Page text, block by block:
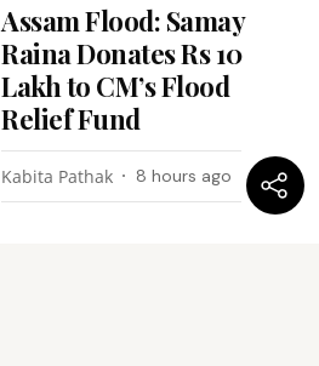
Assam Flood: Samay
Raina Donates Rs 10
Lakh to CM’s Flood
Relief Fund
Kabita Pathak 8 hours ago